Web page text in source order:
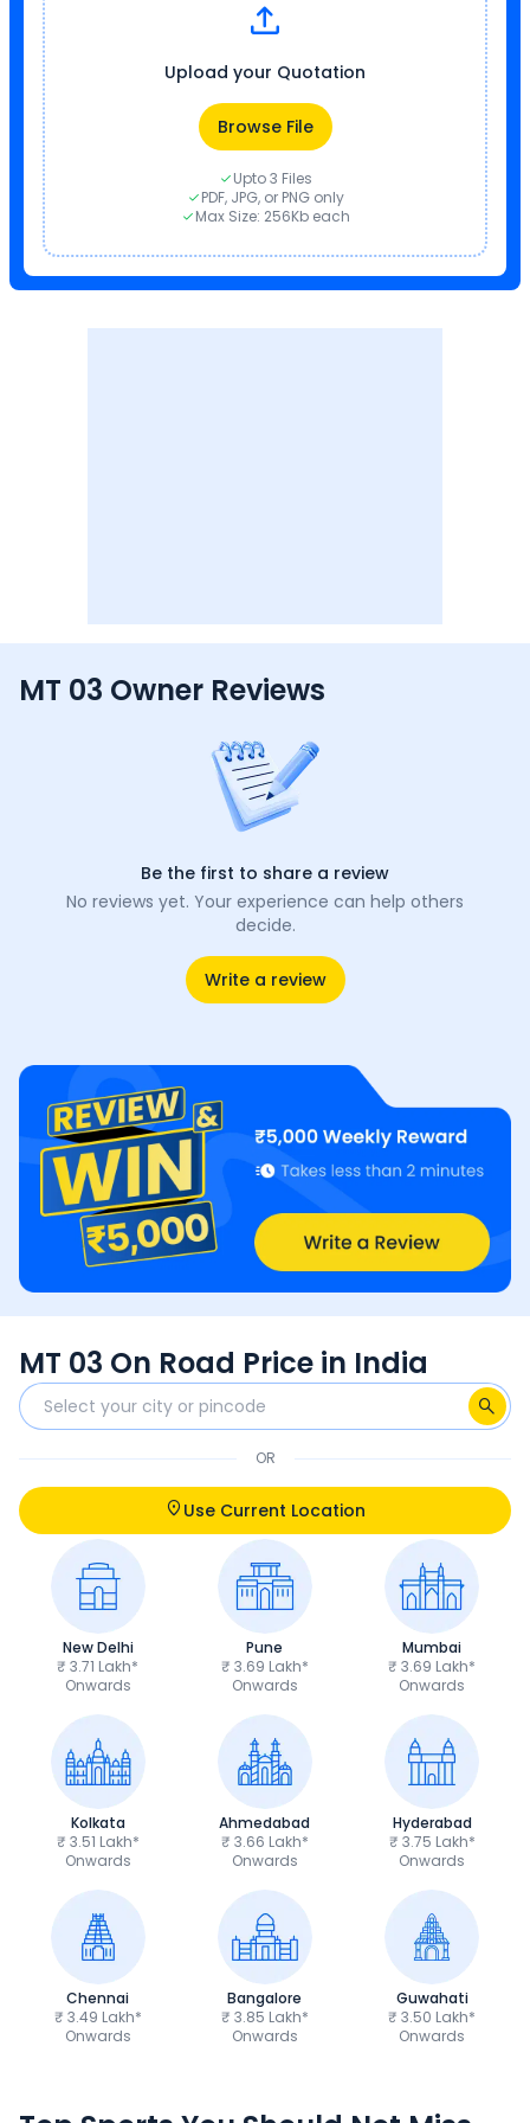
Upload your Quotation
Browse File
Upto 3 Files
PDF, JPG, or PNG only
Max Size: 256Kb each
MT 03 Owner Reviews
Be the first to share a review
No reviews yet. Your experience can help others
decide.
Write a review
MT 03 On Road Price in India
OR
Use Current Location
New Delhi
₹ 3.71 Lakh*
Onwards
Pune
₹ 3.69 Lakh*
Onwards
Mumbai
₹ 3.69 Lakh*
Onwards
Kolkata
₹ 3.51 Lakh*
Onwards
Ahmedabad
₹ 3.66 Lakh*
Onwards
Hyderabad
₹ 3.75 Lakh*
Onwards
Chennai
₹ 3.49 Lakh*
Onwards
Bangalore
₹ 3.85 Lakh*
Onwards
Guwahati
₹ 3.50 Lakh*
Onwards